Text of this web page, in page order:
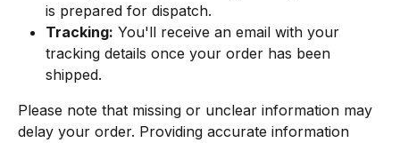
is prepared for dispatch.
Tracking: You'll receive an email with your
tracking details once your order has been
shipped.
Please note that missing or unclear information may
delay your order. Providing accurate information